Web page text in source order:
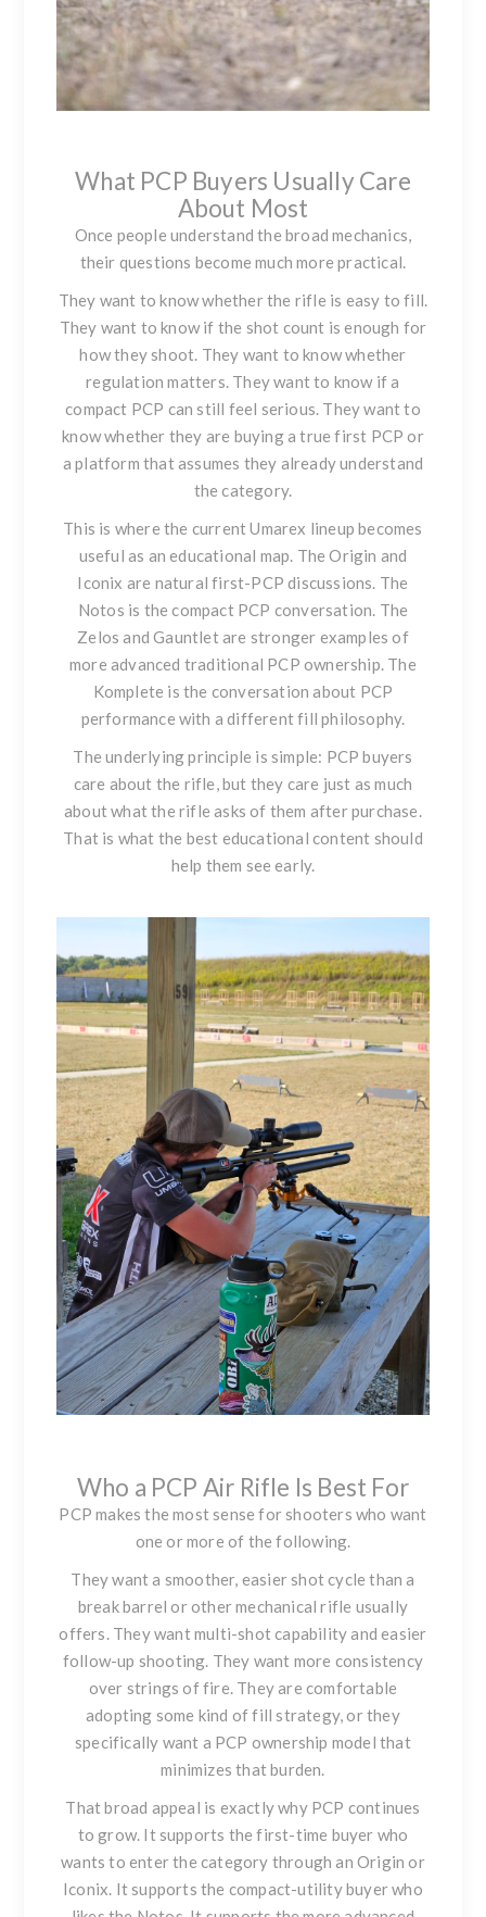
What PCP Buyers Usually Care
About Most
Once people understand the broad mechanics,
their questions become much more practical.
They want to know whether the rifle is easy to fill.
They want to know if the shot count is enough for
how they shoot. They want to know whether
regulation matters. They want to know if a
compact PCP can still feel serious. They want to
know whether they are buying a true first PCP or
a platform that assumes they already understand
the category.
This is where the current Umarex lineup becomes
useful as an educational map. The Origin and
Iconix are natural first-PCP discussions. The
Notos is the compact PCP conversation. The
Zelos andGauntletare stronger examples of
more advanced traditional PCP ownership. The
Komplete is the conversation about PCP
performance with a different fill philosophy.
The underlying principle is simple: PCP buyers
care about the rifle, but they care just as much
about what the rifle asks of them after purchase.
That is what the best educational content should
help them see early.
Who a PCP Air Rifle Is Best For
PCP makes the most sense for shooters who want
one or more of the following.
They want a smoother, easier shot cycle than a
break barrel or other mechanical rifle usually
offers. They want multi-shot capability and easier
follow-up shooting. They want more consistency
over strings of fire. They are comfortable
adopting some kind of fill strategy, or they
specifically want a PCP ownership model that
minimizes that burden.
That broad appeal is exactly why PCP continues
to grow. It supports the first-time buyer who
wants to enter the category through an Origin or
Iconix. It supports the compact-utility buyer who